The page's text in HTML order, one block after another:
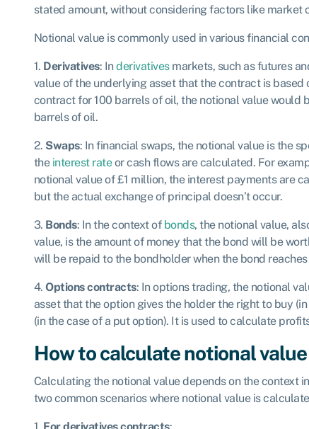
stated amount, without considering factors like market
Notional value is commonly used in various financial
1. Derivatives: Inderivativesmarkets, such as futures
value of the underlying asset that the contract is based
contract for 100 barrels of oil, the notional value would
barrels of oil.
2. Swaps: In financial swaps, the notional value is the
the interest rateor cash flows are calculated. For
notional value of £1 million, the interest payments are
but the actual exchange of principal doesn’t occur.
3. Bonds: In the context of bonds, the notional value,
value, is the amount of money that the bond will be
will be repaid to the bondholder when the bond
4. Options contracts: In options trading, the notional
asset that the option gives the holder the right to buy
(in the case of a put option). It is used to calculate
How to calculate notional value
Calculating the notional value depends on the context
two common scenarios where notional value is